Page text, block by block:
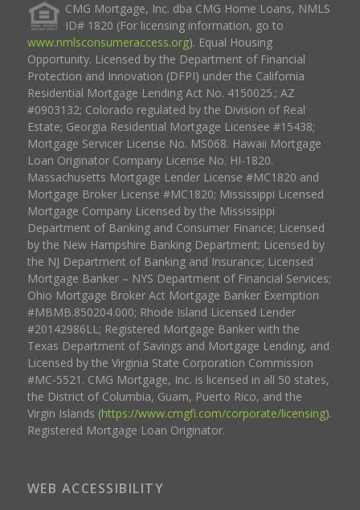
CMG Mortgage, Inc. dba CMG Home Loans, NMLS
ID# 1820 (For licensing information, go to
www.nmlsconsumeraccess.org). Equal Housing
Opportunity. Licensed by the Department of Financial
Protection and Innovation (DFPI) under the California
Residential Mortgage Lending Act No. 4150025.; AZ
#0903132; Colorado regulated by the Division of Real
Estate; Georgia Residential Mortgage Licensee #15438;
Mortgage Servicer License No. MS068. Hawaii Mortgage
Loan Originator Company License No. HI-1820.
Massachusetts Mortgage Lender License #MC1820 and
Mortgage Broker License #MC1820; Mississippi Licensed
Mortgage Company Licensed by the Mississippi
Department of Banking and Consumer Finance; Licensed
by the New Hampshire Banking Department; Licensed by
the NJ Department of Banking and Insurance; Licensed
Mortgage Banker – NYS Department of Financial Services;
Ohio Mortgage Broker Act Mortgage Banker Exemption
#MBMB.850204.000; Rhode Island Licensed Lender
#20142986LL; Registered Mortgage Banker with the
Texas Department of Savings and Mortgage Lending, and
Licensed by the Virginia State Corporation Commission
#MC-5521. CMG Mortgage, Inc. is licensed in all 50 states,
the District of Columbia, Guam, Puerto Rico, and the
Virgin Islands (https://www.cmgfi.com/corporate/licensing).
Registered Mortgage Loan Originator.
WEB ACCESSIBILITY